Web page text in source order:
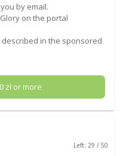
by email.
on the portal
in the sponsored
zł or more
Left: 29 / 50